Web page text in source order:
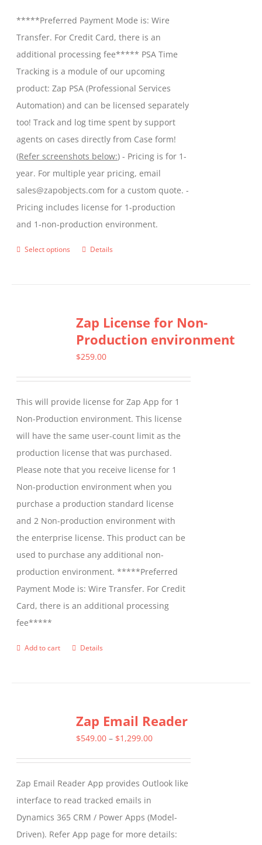
chosen
on
the
product
page
through
$599.00
*****Preferred Payment Mode is: Wire
Transfer. For Credit Card, there is an
additional processing fee***** PSA Time
Tracking is a module of our upcoming
product: Zap PSA (Professional Services
Automation) and can be licensed separately
too! Track and log time spent by support
agents on cases directly from Case form!
(Refer screenshots below:) - Pricing is for 1-
year. For multiple year pricing, email
sales@zapobjects.com for a custom quote. -
Pricing includes license for 1-production
and 1-non-production environment.
Select options
This
variants.
The
options
chosen
on
the
product
page
Details
Zap License for Non-
Production environment
$259.00
This will provide license for Zap App for 1
Non-Production environment. This license
will have the same user-count limit as the
production license that was purchased.
Please note that you receive license for 1
Non-production environment when you
purchase a production standard license
and 2 Non-production environment with
the enterprise license. This product can be
used to purchase any additional non-
production environment. *****Preferred
Payment Mode is: Wire Transfer. For Credit
Card, there is an additional processing
fee*****
Add to cart Details
Zap Email Reader
$549.00 – $1,299.00Price
through
Zap Email Reader App provides Outlook like
interface to read tracked emails in
Dynamics 365 CRM / Power Apps (Model-
Driven). Refer App page for more details: